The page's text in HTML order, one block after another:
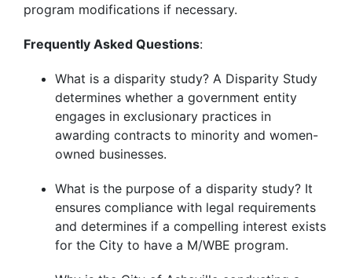
program modifications if necessary.
Frequently Asked Questions:
What is a disparity study? A Disparity Study
determines whether a government entity
engages in exclusionary practices in
awarding contracts to minority and women-
owned businesses.
What is the purpose of a disparity study? It
ensures compliance with legal requirements
and determines if a compelling interest exists
for the City to have a M/WBE program.